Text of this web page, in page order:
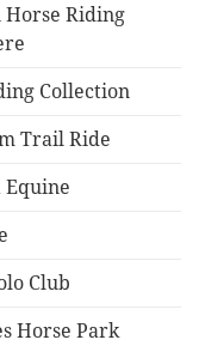
Riding
Collection
Trail Ride
Equine
Club
Horse Park